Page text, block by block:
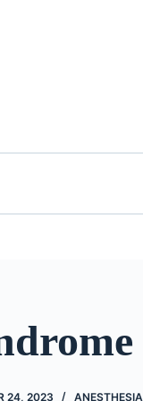
24, 2023 ANESTHESIA